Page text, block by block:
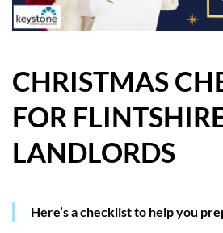
BLOG
HOW WE HELP YOU
BUYERS
SELLERS
CONTACT
CHRISTMAS
FOR
LANDLORDS
Here’s a checklist to help you